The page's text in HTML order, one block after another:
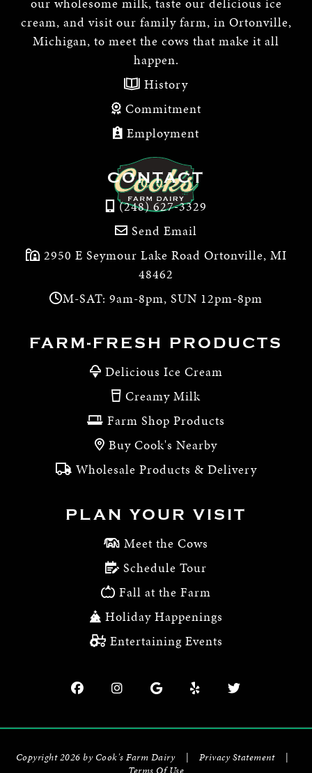
cream, and visit our family farm, in Ortonville,
Michigan, to meet the cows that make it all
happen.
History
Commitment
Employment
CONTACT
(248) 627-3329
Send Email
2950 E Seymour Lake Road Ortonville, MI
48462
M-SAT: 9am-8pm, SUN 12pm-8pm
FARM-FRESH PRODUCTS
Delicious Ice Cream
Creamy Milk
Farm Shop Products
Buy Cook's Nearby
Wholesale Products & Delivery
PLAN YOUR VISIT
Meet the Cows
Schedule Tour
Fall at the Farm
Holiday Happenings
Entertaining Events
Copyright 2026 by Cook's Farm Dairy | Privacy Statement
|
Terms Of Use